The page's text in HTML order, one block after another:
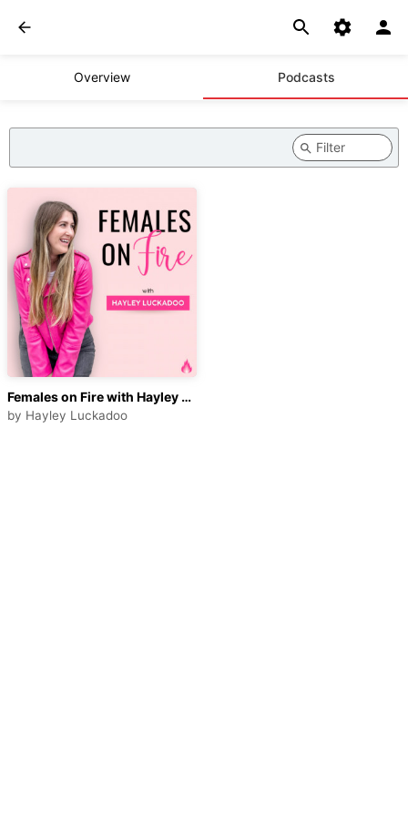
Overview Podcasts
Females on Fire with Hayley Luckadoo
by Hayley Luckadoo